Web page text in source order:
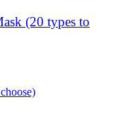
(20 types to